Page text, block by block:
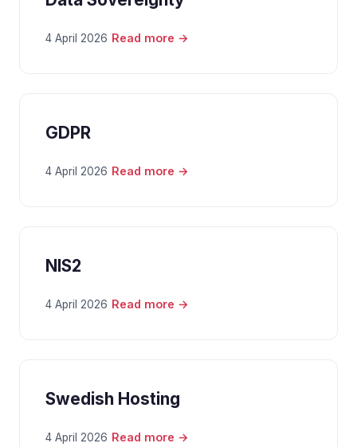
4 April 2026 Read more →
GDPR
4 April 2026 Read more →
NIS2
4 April 2026 Read more →
Swedish Hosting
4 April 2026 Read more →